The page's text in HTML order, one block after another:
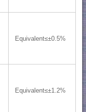
Equivalent≤±0.5%
Equivalent≤±1.2%